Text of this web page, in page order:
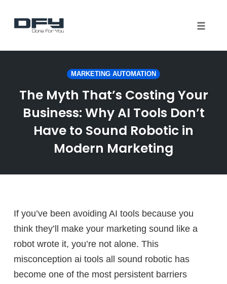
MARKETING AUTOMATION
The Myth That’s Costing Your
Business: Why AI Tools Don’t
Have to Sound Robotic in
Modern Marketing
If you’ve been avoiding AI tools because you
think they’ll make your marketing sound like a
robot wrote it, you’re not alone. This
misconception ai tools all sound robotic has
become one of the most persistent barriers